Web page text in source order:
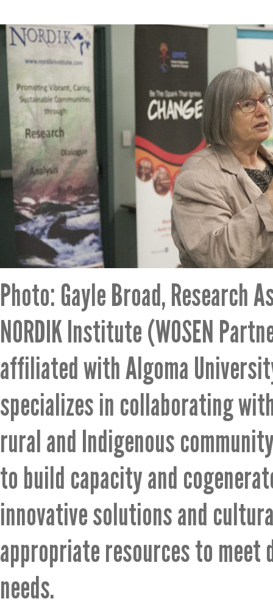
Photo: Gayle Broad, Research
NORDIK Institute (WOSEN
affiliated with Algoma
specializes in collaborating
rural and Indigenous
to build capacity and
innovative solutions and
appropriate resources to meet
needs.